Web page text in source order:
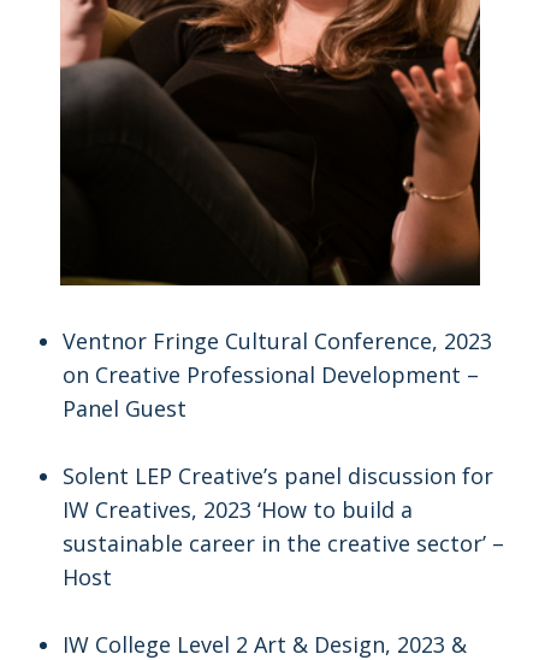
Ventnor Fringe Cultural Conference, 2023
on Creative Professional Development –
Panel Guest
Solent LEP Creative’s panel discussion for
IW Creatives, 2023 ‘How to build a
sustainable career in the creative sector’ –
Host
IW College Level 2 Art & Design, 2023 &